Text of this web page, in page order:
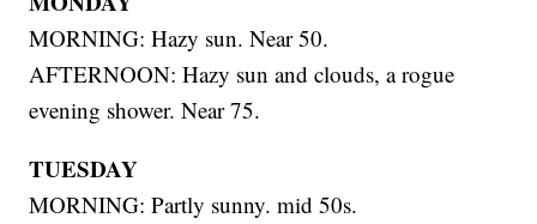
MORNING: Hazy sun. Near 50.
AFTERNOON: Hazy sun and clouds, a rogue
evening shower. Near 75.
TUESDAY
MORNING: Partly sunny. mid 50s.